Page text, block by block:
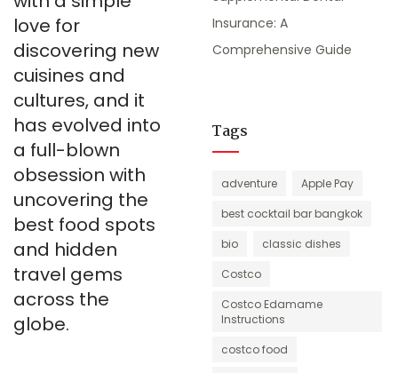
love for
discovering new
cuisines and
cultures, and it
has evolved into
a full-blown
obsession with
uncovering the
best food spots
and hidden
travel gems
across the
globe.
Insurance: A
Comprehensive Guide
Tags
adventure
Apple Pay
best cocktail bar bangkok
bio
classic dishes
Costco
Costco Edamame
Instructions
costco food